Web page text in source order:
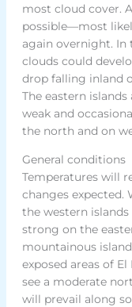
most cloud cover.
possible—most
again overnight. In
clouds could
drop falling inland
The eastern
weak and
the north and on
General conditions
Temperatures will
changes
the western islands
strong on the
mountainous
exposed areas of
see a moderate
will prevail along